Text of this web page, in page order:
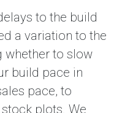
to the build
a variation to the
whether to slow
build pace in
pace, to
plots. We